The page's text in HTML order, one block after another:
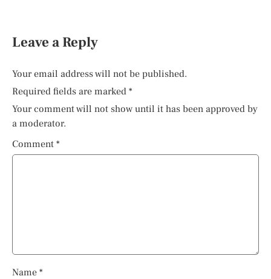
Leave a Reply
Your email address will not be published.
Required fields are marked *
Your comment will not show until it has been approved by
a moderator.
Comment *
Name *